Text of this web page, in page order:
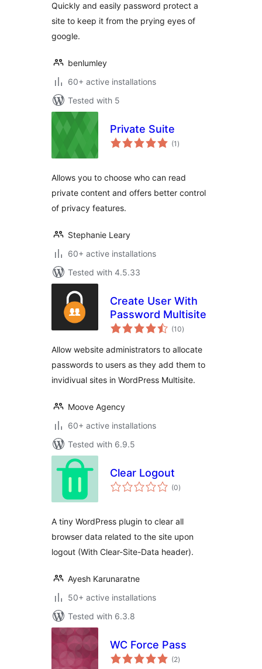
Quickly and easily password protect a
site to keep it from the prying eyes of
google.
benlumley
60+ active installations
Tested with 5
Private Suite
(1 total
ratings
)
Allows you to choose who can read
private content and offers better control
of privacy features.
Stephanie Leary
60+ active installations
Tested with 4.5.33
Create User With
Password Multisite
(10total
ratings
)
Allow website administrators to allocate
passwords to users as they add them to
invidivual sites in WordPress Multisite.
Moove Agency
60+ active installations
Tested with 6.9.5
Clear Logout
(0total
ratings
)
A tiny WordPress plugin to clear all
browser data related to the site upon
logout (With Clear-Site-Data header).
Ayesh Karunaratne
50+ active installations
Tested with 6.3.8
WC Force Pass
(2total
ratings
)